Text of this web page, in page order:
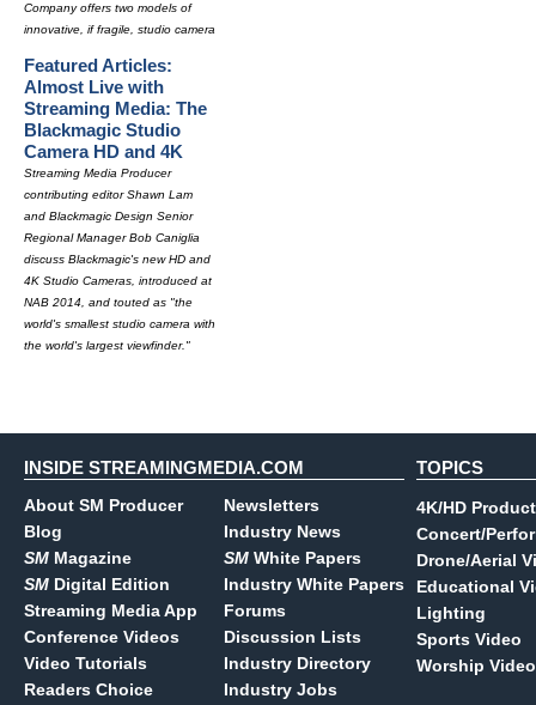
Company offers two models of
innovative, if fragile, studio camera
Featured Articles:
Almost Live with
Streaming Media: The
Blackmagic Studio
Camera HD and 4K
Streaming Media Producer
contributing editor Shawn Lam
and Blackmagic Design Senior
Regional Manager Bob Caniglia
discuss Blackmagic's new HD and
4K Studio Cameras, introduced at
NAB 2014, and touted as "the
world's smallest studio camera with
the world's largest viewfinder."
INSIDE STREAMINGMEDIA.COM
About SM Producer
Blog
SM Magazine
SM Digital Edition
Streaming Media App
Conference Videos
Video Tutorials
Readers Choice
Newsletters
Industry News
SM White Papers
Industry White Papers
Forums
Discussion Lists
Industry Directory
Industry Jobs
TOPICS
4K/HD
Concert/
Drone/Aerial
Educational
Lighting
Sports Video
Worship Video